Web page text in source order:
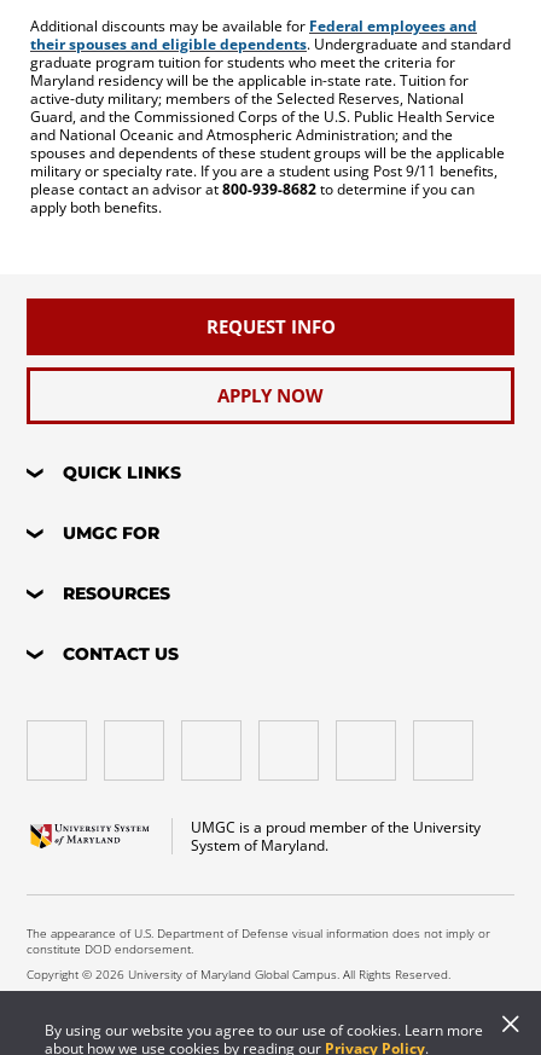
By using our website you agree to our use of cookies. Learn more
about how we use cookies by reading our Privacy Policy.
Additional discounts may be available for Federal employees and
their spouses and eligible dependents. Undergraduate and standard
graduate program tuition for students who meet the criteria for
Maryland residency will be the applicable in-state rate. Tuition for
active-duty military; members of the Selected Reserves, National
Guard, and the Commissioned Corps of the U.S. Public Health Service
and National Oceanic and Atmospheric Administration; and the
spouses and dependents of these student groups will be the applicable
military or specialty rate. If you are a student using Post 9/11 benefits,
please contact an advisor at800-939-8682to determine if you can
apply both benefits.
REQUEST INFO
APPLY NOW
QUICK LINKS
UMGC FOR
RESOURCES
CONTACT US
UMGC is a proud member of the University
System of Maryland.
The appearance of U.S. Department of Defense visual information does not imply or
constitute DOD endorsement.
Copyright © 2026 University of Maryland Global Campus. All Rights Reserved.